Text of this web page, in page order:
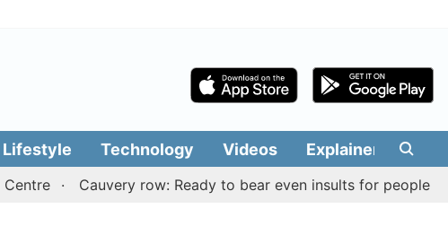
Lifestyle Technology Videos Explainers
Cauvery row: Ready to bear even insults for people of